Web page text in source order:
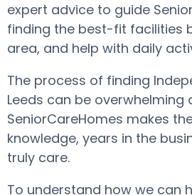
expert advice to guide
finding the best-fit facilities
area, and help with daily
The process of finding
Leeds can be overwhelming
SeniorCareHomes makes
knowledge, years in the
truly care.
To understand how we can